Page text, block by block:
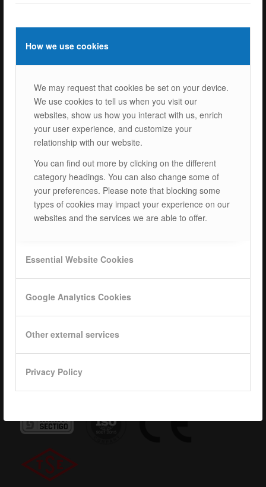
How we use cookies
We may request that cookies be set on your device.
We use cookies to tell us when you visit our
websites, show us how you interact with us, enrich
your user experience, and customize your
relationship with our website.
You can find out more by clicking on the different
category headings. You can also change some of
your preferences. Please note that blocking some
types of cookies may impact your experience on our
websites and the services we are able to offer.
Essential Website Cookies
Google Analytics Cookies
Other external services
Privacy Policy
Tel: +90 262 244 4309
ISOTEC Solar GmbH
Goethestrasse 4-8,
60313 Frankfurt am Main
Tel.: +49 069 2474 5529 0
info@isotecsolar.de
Menu
Career
Data base
Quality Certificates